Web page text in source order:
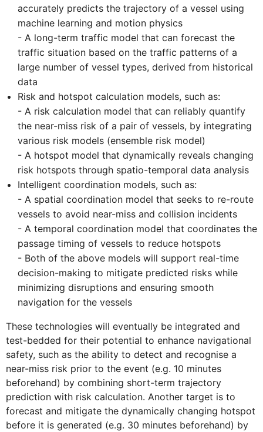
accurately predicts the trajectory of a vessel using
machine learning and motion physics
- A long-term traffic model that can forecast the
traffic situation based on the traffic patterns of a
large number of vessel types, derived from historical
data
Risk and hotspot calculation models, such as:
- A risk calculation model that can reliably quantify
the near-miss risk of a pair of vessels, by integrating
various risk models (ensemble risk model)
- A hotspot model that dynamically reveals changing
risk hotspots through spatio-temporal data analysis
Intelligent coordination models, such as:
- A spatial coordination model that seeks to re-route
vessels to avoid near-miss and collision incidents
- A temporal coordination model that coordinates the
passage timing of vessels to reduce hotspots
- Both of the above models will support real-time
decision-making to mitigate predicted risks while
minimizing disruptions and ensuring smooth
navigation for the vessels
These technologies will eventually be integrated and
test-bedded for their potential to enhance navigational
safety, such as the ability to detect and recognise a
near-miss risk prior to the event (e.g. 10 minutes
beforehand) by combining short-term trajectory
prediction with risk calculation. Another target is to
forecast and mitigate the dynamically changing hotspot
before it is generated (e.g. 30 minutes beforehand) by